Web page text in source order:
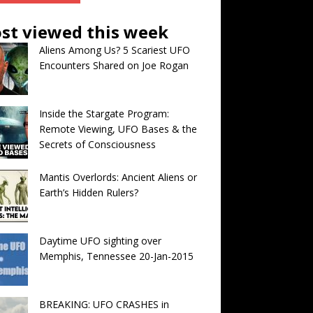
viewed this week
Aliens Among Us? 5 Scariest UFO
Encounters Shared on Joe Rogan
Inside the Stargate Program:
Remote Viewing, UFO Bases & the
Secrets of Consciousness
Mantis Overlords: Ancient Aliens or
Earth’s Hidden Rulers?
Daytime UFO sighting over
Memphis, Tennessee 20-Jan-2015
BREAKING: UFO CRASHES in